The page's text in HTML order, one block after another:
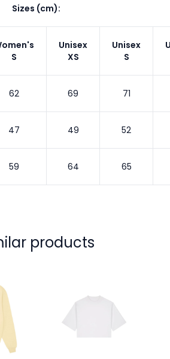
Sizes (cm):
S
Unisex
XS
Unisex
S
62 69 71
47 49 52
59 64 65
products